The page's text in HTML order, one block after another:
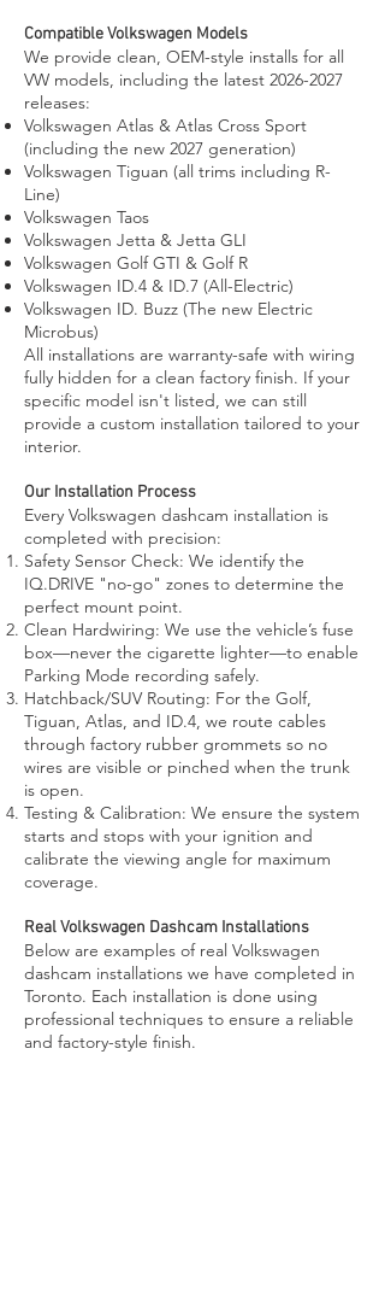
Compatible Volkswagen Models
We provide clean, OEM-style installs for all
VW models, including the latest 2026-2027
releases:
Volkswagen Atlas & Atlas Cross Sport
(including the new 2027 generation)
Volkswagen Tiguan (all trims including R-
Line)
Volkswagen Taos
Volkswagen Jetta & Jetta GLI
Volkswagen Golf GTI & Golf R
Volkswagen ID.4 & ID.7 (All-Electric)
Volkswagen ID. Buzz (The new Electric
Microbus)
All installations are warranty-safe with wiring
fully hidden for a clean factory finish. If your
specific model isn't listed, we can still
provide a custom installation tailored to your
interior.
Our Installation Process
Every Volkswagen dashcam installation is
completed with precision:
Safety Sensor Check: We identify the
IQ.DRIVE "no-go" zones to determine the
perfect mount point.
Clean Hardwiring: We use the vehicle’s fuse
box—never the cigarette lighter—to enable
Parking Mode recording safely.
Hatchback/SUV Routing: For the Golf,
Tiguan, Atlas, and ID.4, we route cables
through factory rubber grommets so no
wires are visible or pinched when the trunk
is open.
Testing & Calibration: We ensure the system
starts and stops with your ignition and
calibrate the viewing angle for maximum
coverage.
Real Volkswagen Dashcam Installations
Below are examples of real Volkswagen
dashcam installations we have completed in
Toronto. Each installation is done using
professional techniques to ensure a reliable
and factory-style finish.